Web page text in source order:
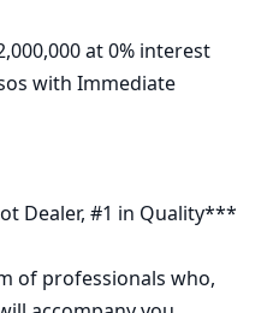
at 0% interest
with Immediate
Dealer, #1 in Quality***
of professionals who,